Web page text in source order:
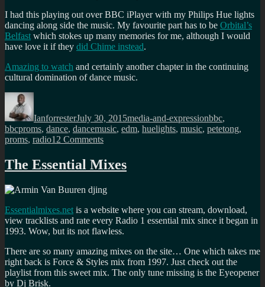
I had this playing out over BBC iPlayer with my Philips Hue lights
dancing along side the music. My favourite part has to be Orbital’s
Belfast which stokes up many memories for me, although I would
have love it if they did Chime instead.
Amazing to watch and certainly another chapter in the continuing
cultural domination of dance music.
Author
IanforresterJuly 30, 2015media-and-expressionbbc,
bbcproms, dance, dancemusic, edm, huelights, music, petetong,
proms, radio1 2 Commentson
Proms
2015
Radio
Ibiza
Prom
The Essential Mixes
Essentialmixes.net is a website where you can stream, download,
view tracklists and rate every Radio 1 essential mix since it began in
1993. Wow, but its not flawless.
There are so many amazing mixes on the site… One which takes me
right back is Force & Styles mix from 1997. Just check out the
playlist from this sweet mix. The only tune missing is the Eyeopener
by Dj Brisk.